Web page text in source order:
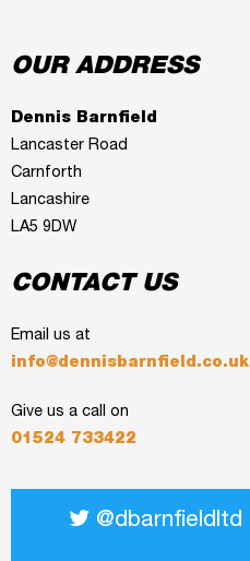
OUR ADDRESS
Dennis Barnfield
Lancaster Road
Carnforth
Lancashire
LA5 9DW
CONTACT US
Email us at
info@dennisbarnfield.co.uk
Give us a call on
01524 733422
@dbarnfieldltd